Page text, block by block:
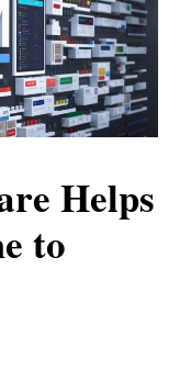
Helps
to